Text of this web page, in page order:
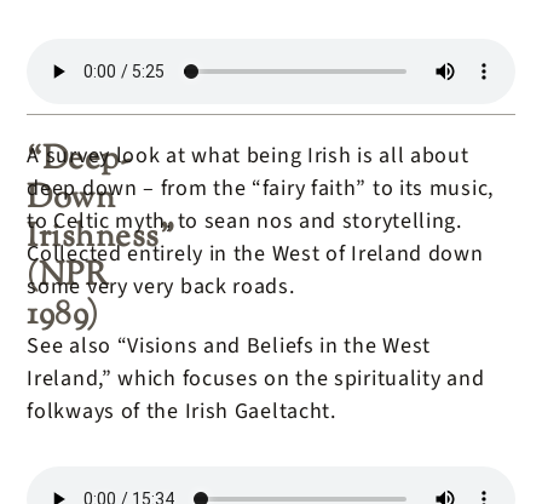
“Deep-
Down
Irishness”
(NPR
1989)
A survey look at what being Irish is all about
deep down – from the “fairy faith” to its music,
to Celtic myth, to sean nos and storytelling.
Collected entirely in the West of Ireland down
some very very back roads.
See also “Visions and Beliefs in the West
Ireland,” which focuses on the spirituality and
folkways of the Irish Gaeltacht.